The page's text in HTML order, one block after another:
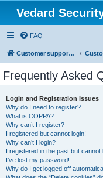
Vedard
FAQ
Customer support for vedard security alarm
Frequently Asked
Login and Registration Issues
Why do I need to register?
What is COPPA?
Why can’t I register?
I registered but cannot login!
Why can’t I login?
I registered in the past but cannot
I’ve lost my password!
Why do I get logged off